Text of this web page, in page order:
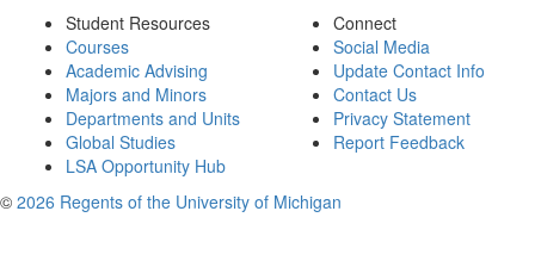
Student Resources
Courses
Academic Advising
Majors and Minors
Departments and Units
Global Studies
LSA Opportunity Hub
Connect
Social Media
Update Contact Info
Contact Us
Privacy Statement
Report Feedback
© 2026 Regents of the University of Michigan